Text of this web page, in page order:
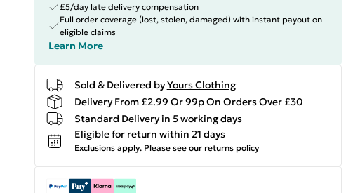
£5/day late delivery compensation
Full order coverage (lost, stolen, damaged) with instant payout on
eligible claims
Learn More
Sold & Delivered byYours Clothing
Delivery From £2.99 Or 99p On Orders Over £30
Standard Delivery in 5 working days
Eligible for return within 21 days
Exclusions apply. Please see our returns policy